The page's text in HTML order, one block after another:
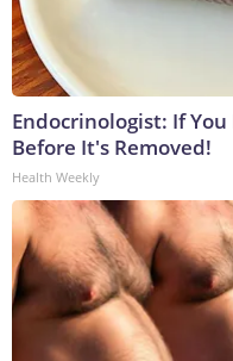
Endocrinologist: If
Before It's Removed!
Health Weekly